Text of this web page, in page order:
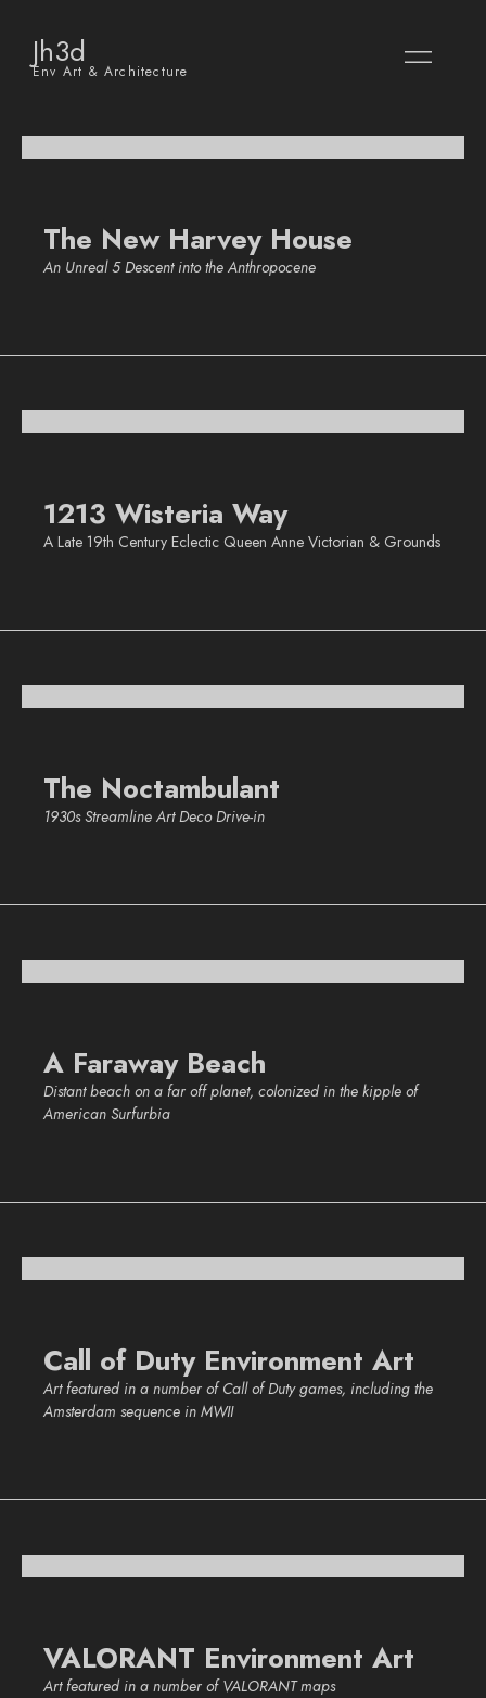
Jh3d
Env Art & Architecture
The New Harvey House
An Unreal 5 Descent into the Anthropocene
1213 Wisteria Way
A Late 19th Century Eclectic Queen Anne Victorian & Grounds
The Noctambulant
1930s Streamline Art Deco Drive-in
A Faraway Beach
Distant beach on a far off planet, colonized in the kipple of
American Surfurbia
Call of Duty Environment Art
Art featured in a number of Call of Duty games, including the
Amsterdam sequence in MWII
VALORANT Environment Art
Art featured in a number of VALORANT maps